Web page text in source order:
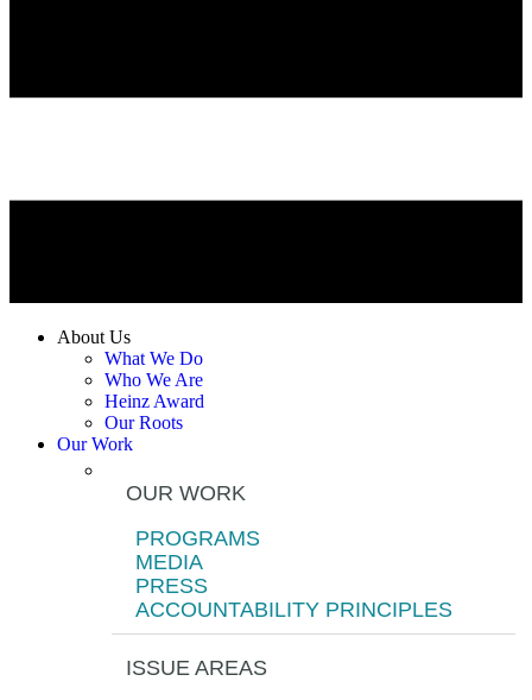
About Us
What We Do
Who We Are
Heinz Award
Our Roots
Our Work
OUR WORK
PROGRAMS
MEDIA
PRESS
ACCOUNTABILITY PRINCIPLES
ISSUE AREAS